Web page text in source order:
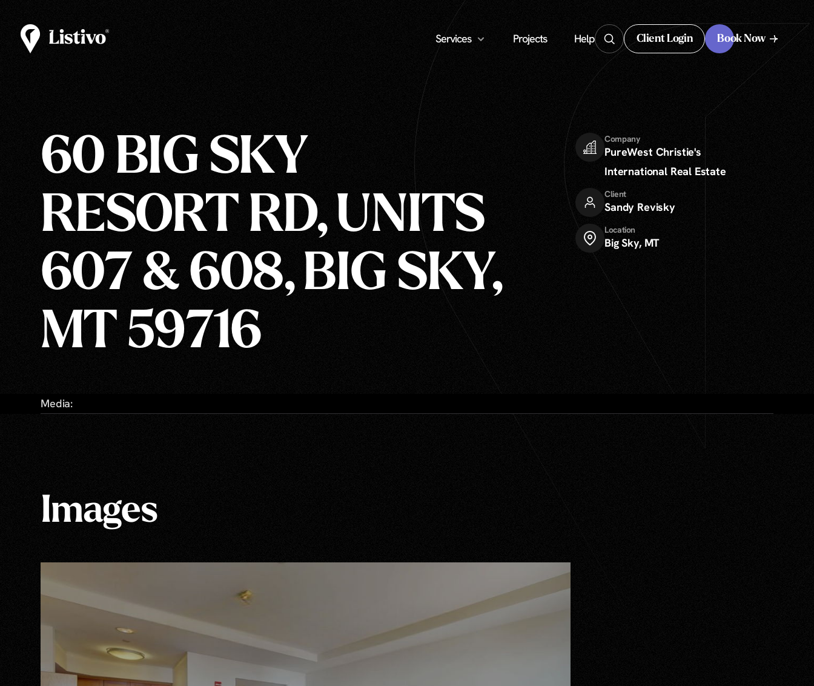
Services Projects Help Client Login Book Now
60 BIG SKY
RESORT RD, UNITS
607 & 608, BIG SKY,
MT 59716
Company
PureWest Christie's
International Real Estate
Client
Sandy Revisky
Location
Big Sky, MT
Media:
Images